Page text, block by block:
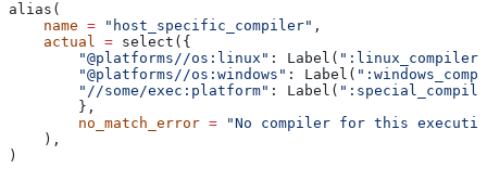
alias(
    name
= "host_specific_compiler" ,
    actual
= select({
        "@platforms//os:linux"
: Label( ":linux_compiler"
        "@platforms//os:windows"
: Label(
        "//some/exec:platform"
: Label(
        },
        no_match_error
= "No compiler for this
    ),
)